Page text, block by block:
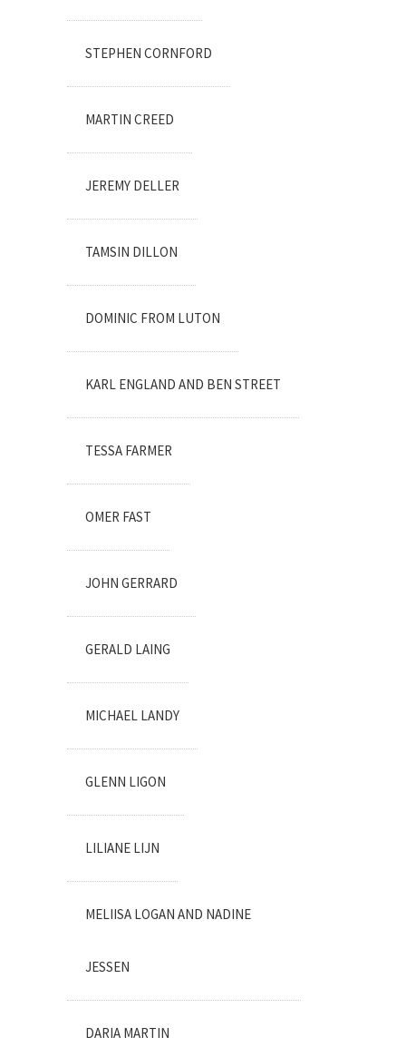
STEPHEN CORNFORD
MARTIN CREED
JEREMY DELLER
TAMSIN DILLON
DOMINIC FROM LUTON
KARL ENGLAND AND BEN STREET
TESSA FARMER
OMER FAST
JOHN GERRARD
GERALD LAING
MICHAEL LANDY
GLENN LIGON
LILIANE LIJN
MELIISA LOGAN AND NADINE
JESSEN
DARIA MARTIN